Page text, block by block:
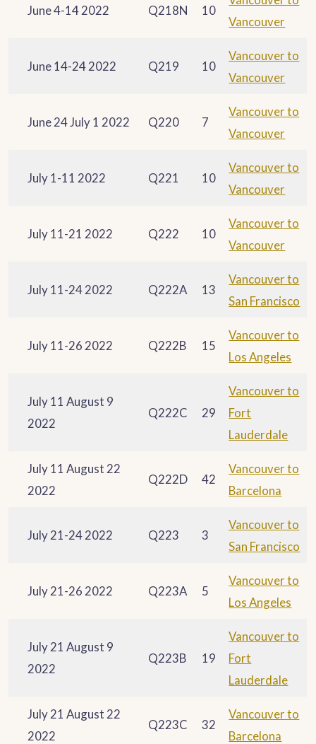
June 4-14 2022 Q218N 10
Vancouver
June 14-24 2022 Q219 10
Vancouver to
Vancouver
June 24 July 1 2022 Q220 7
Vancouver to
Vancouver
July 1-11 2022 Q221 10
Vancouver to
Vancouver
July 11-21 2022 Q222 10
Vancouver to
Vancouver
July 11-24 2022 Q222A 13
Vancouver to
San Francisco
July 11-26 2022 Q222B 15
Vancouver to
Los Angeles
July 11 August 9
2022
Q222C 29
Vancouver to
Fort
Lauderdale
July 11 August 22
2022
Q222D 42
Vancouver to
Barcelona
July 21-24 2022 Q223 3
Vancouver to
San Francisco
July 21-26 2022 Q223A 5
Vancouver to
Los Angeles
July 21 August 9
2022
Q223B 19
Vancouver to
Fort
Lauderdale
July 21 August 22
2022
Q223C 32
Vancouver to
Barcelona